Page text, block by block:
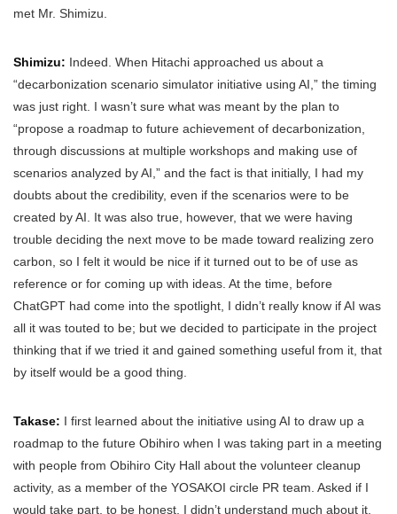
met Mr. Shimizu.
Shimizu: Indeed. When Hitachi approached us about a
“decarbonization scenario simulator initiative using AI,” the timing
was just right. I wasn’t sure what was meant by the plan to
“propose a roadmap to future achievement of decarbonization,
through discussions at multiple workshops and making use of
scenarios analyzed by AI,” and the fact is that initially, I had my
doubts about the credibility, even if the scenarios were to be
created by AI. It was also true, however, that we were having
trouble deciding the next move to be made toward realizing zero
carbon, so I felt it would be nice if it turned out to be of use as
reference or for coming up with ideas. At the time, before
ChatGPT had come into the spotlight, I didn’t really know if AI was
all it was touted to be; but we decided to participate in the project
thinking that if we tried it and gained something useful from it, that
by itself would be a good thing.
Takase: I first learned about the initiative using AI to draw up a
roadmap to the future Obihiro when I was taking part in a meeting
with people from Obihiro City Hall about the volunteer cleanup
activity, as a member of the YOSAKOI circle PR team. Asked if I
would take part, to be honest, I didn’t understand much about it,